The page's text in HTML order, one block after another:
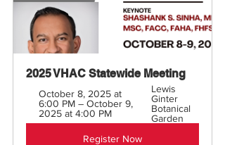
2025 VHAC Statewide Meeting
October 8, 2025 at
6:00 PM – October 9,
2025 at 4:00 PM
Lewis
Ginter
Botanical
Garden
Register Now